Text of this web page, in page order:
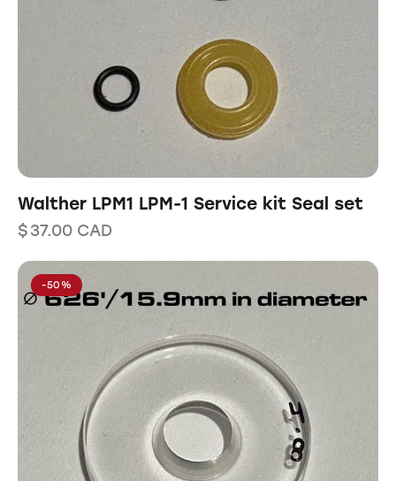
Walther LPM1 LPM-1 Service kit Seal set
$37.00 CAD
-50%